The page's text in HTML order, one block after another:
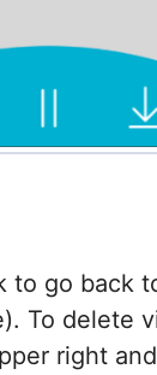
to go back
To delete
right